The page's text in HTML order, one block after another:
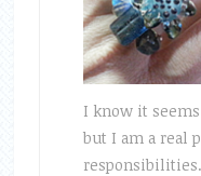
I know it
but I am a real